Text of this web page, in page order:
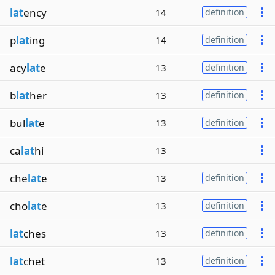
latency 14 definition
plating 14 definition
acylate 13 definition
blather 13 definition
bullate 13 definition
calathi 13
chelate 13 definition
cholate 13 definition
latches 13 definition
latchet 13 definition